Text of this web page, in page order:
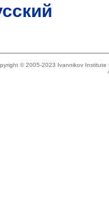
© 2005-2023 Ivannikov Institute